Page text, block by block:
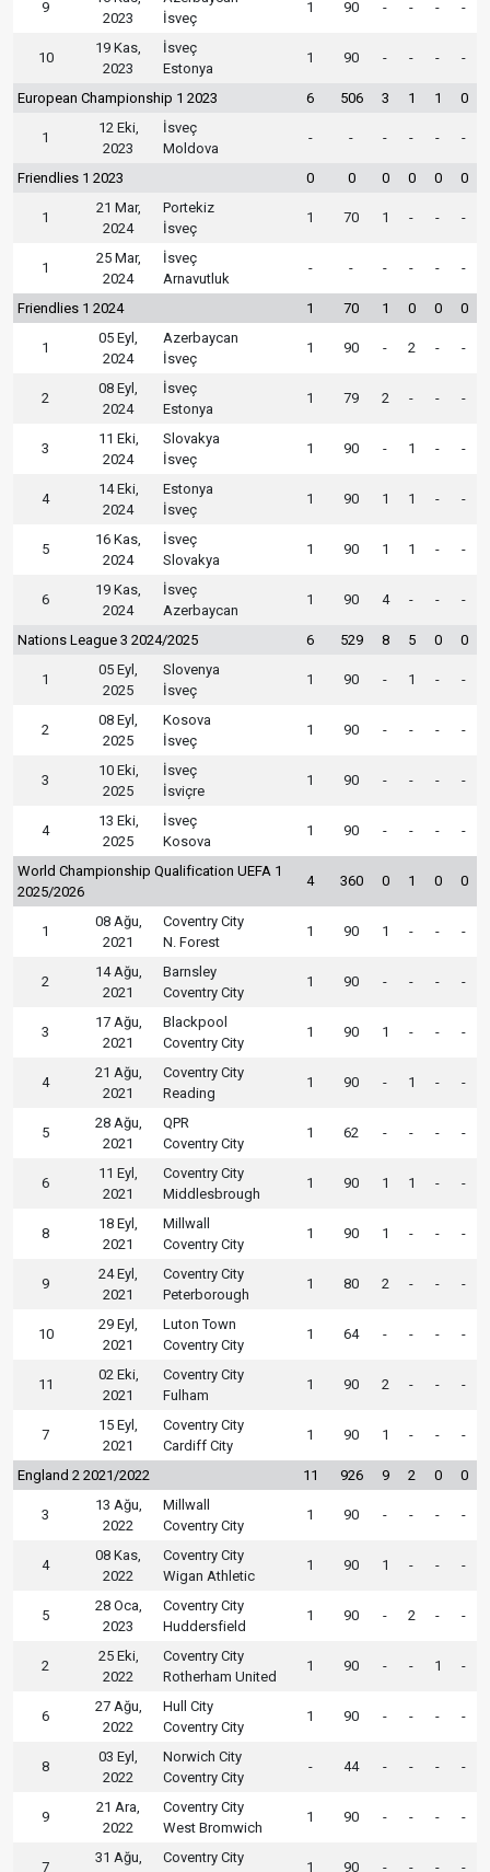
9
2023
İsveç
1 90 - - - -
10
19 Kas,
2023
İsveç
Estonya
1 90 - - - -
European Championship 1 2023 6 506 3 1 1 0
1
12 Eki,
2023
İsveç
Moldova
- - - - - -
Friendlies 1 2023 0 0 0 0 0 0
1
21 Mar,
2024
Portekiz
İsveç
1 70 1 - - -
1
25 Mar,
2024
İsveç
Arnavutluk
- - - - - -
Friendlies 1 2024 1 70 1 0 0 0
1
05 Eyl,
2024
Azerbaycan
İsveç
1 90 - 2 - -
2
08 Eyl,
2024
İsveç
Estonya
1 79 2 - - -
3
11 Eki,
2024
Slovakya
İsveç
1 90 - 1 - -
4
14 Eki,
2024
Estonya
İsveç
1 90 1 1 - -
5
16 Kas,
2024
İsveç
Slovakya
1 90 1 1 - -
6
19 Kas,
2024
İsveç
Azerbaycan
1 90 4 - - -
Nations League 3 2024/2025 6 529 8 5 0 0
1
05 Eyl,
2025
Slovenya
İsveç
1 90 - 1 - -
2
08 Eyl,
2025
Kosova
İsveç
1 90 - - - -
3
10 Eki,
2025
İsveç
İsviçre
1 90 - - - -
4
13 Eki,
2025
İsveç
Kosova
1 90 - - - -
World Championship Qualification UEFA 1
2025/2026
4 360 0 1 0 0
1
08 Ağu,
2021
Coventry City
N. Forest
1 90 1 - - -
2
14 Ağu,
2021
Barnsley
Coventry City
1 90 - - - -
3
17 Ağu,
2021
Blackpool
Coventry City
1 90 1 - - -
4
21 Ağu,
2021
Coventry City
Reading
1 90 - 1 - -
5
28 Ağu,
2021
QPR
Coventry City
1 62 - - - -
6
11 Eyl,
2021
Coventry City
Middlesbrough
1 90 1 1 - -
8
18 Eyl,
2021
Millwall
Coventry City
1 90 1 - - -
9
24 Eyl,
2021
Coventry City
Peterborough
1 80 2 - - -
10
29 Eyl,
2021
Luton Town
Coventry City
1 64 - - - -
11
02 Eki,
2021
Coventry City
Fulham
1 90 2 - - -
7
15 Eyl,
2021
Coventry City
Cardiff City
1 90 1 - - -
England 2 2021/2022 11 926 9 2 0 0
3
13 Ağu,
2022
Millwall
Coventry City
1 90 - - - -
4
08 Kas,
2022
Coventry City
Wigan Athletic
1 90 1 - - -
5
28 Oca,
2023
Coventry City
Huddersfield
1 90 - 2 - -
2
25 Eki,
2022
Coventry City
Rotherham United
1 90 - - 1 -
6
27 Ağu,
2022
Hull City
Coventry City
1 90 - - - -
8
03 Eyl,
2022
Norwich City
Coventry City
- 44 - - - -
9
21 Ara,
2022
Coventry City
West Bromwich
1 90 - - - -
7
31 Ağu,
Coventry City
1 90 - - - -